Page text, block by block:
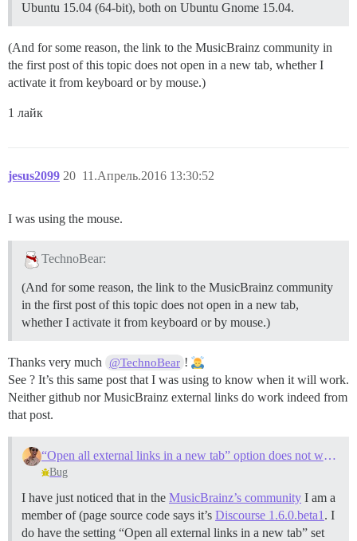
Ubuntu 15.04 (64-bit), both on Ubuntu Gnome 15.04.
(And for some reason, the link to the MusicBrainz community in
the first post of this topic does not open in a new tab, whether I
activate it from keyboard or by mouse.)
1 лайк
jesus2099 11.Апрель.2016 13:30:52
20
I was using the mouse.
TechnoBear:
(And for some reason, the link to the MusicBrainz community
in the first post of this topic does not open in a new tab,
whether I activate it from keyboard or by mouse.)
Thanks very much @TechnoBear !
See ? It’s this same post that I was using to know when it will work.
Neither github nor MusicBrainz external links do work indeed from
that post.
“Open all external links in a new tab” option does not work for protocol agnostic links
Bug
I have just noticed that in the MusicBrainz’s community I am a
member of (page source code says it’s Discourse 1.6.0.beta1 . I
do have the setting “Open all external links in a new tab” set